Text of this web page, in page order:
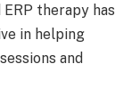
therapy has
in helping
and